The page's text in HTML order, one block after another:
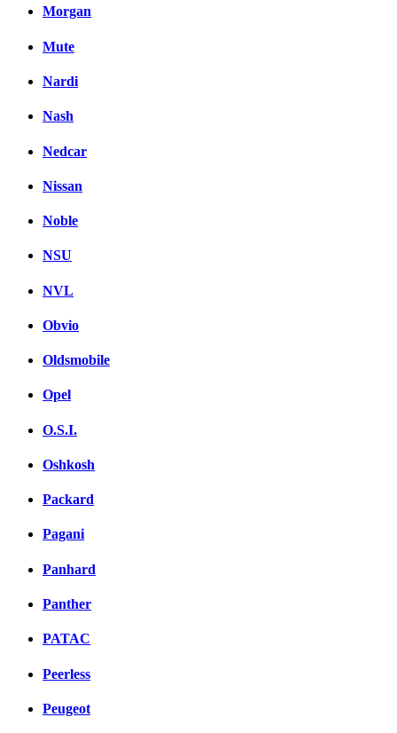
Morgan
Mute
Nardi
Nash
Nedcar
Nissan
Noble
NSU
NVL
Obvio
Oldsmobile
Opel
O.S.I.
Oshkosh
Packard
Pagani
Panhard
Panther
PATAC
Peerless
Peugeot